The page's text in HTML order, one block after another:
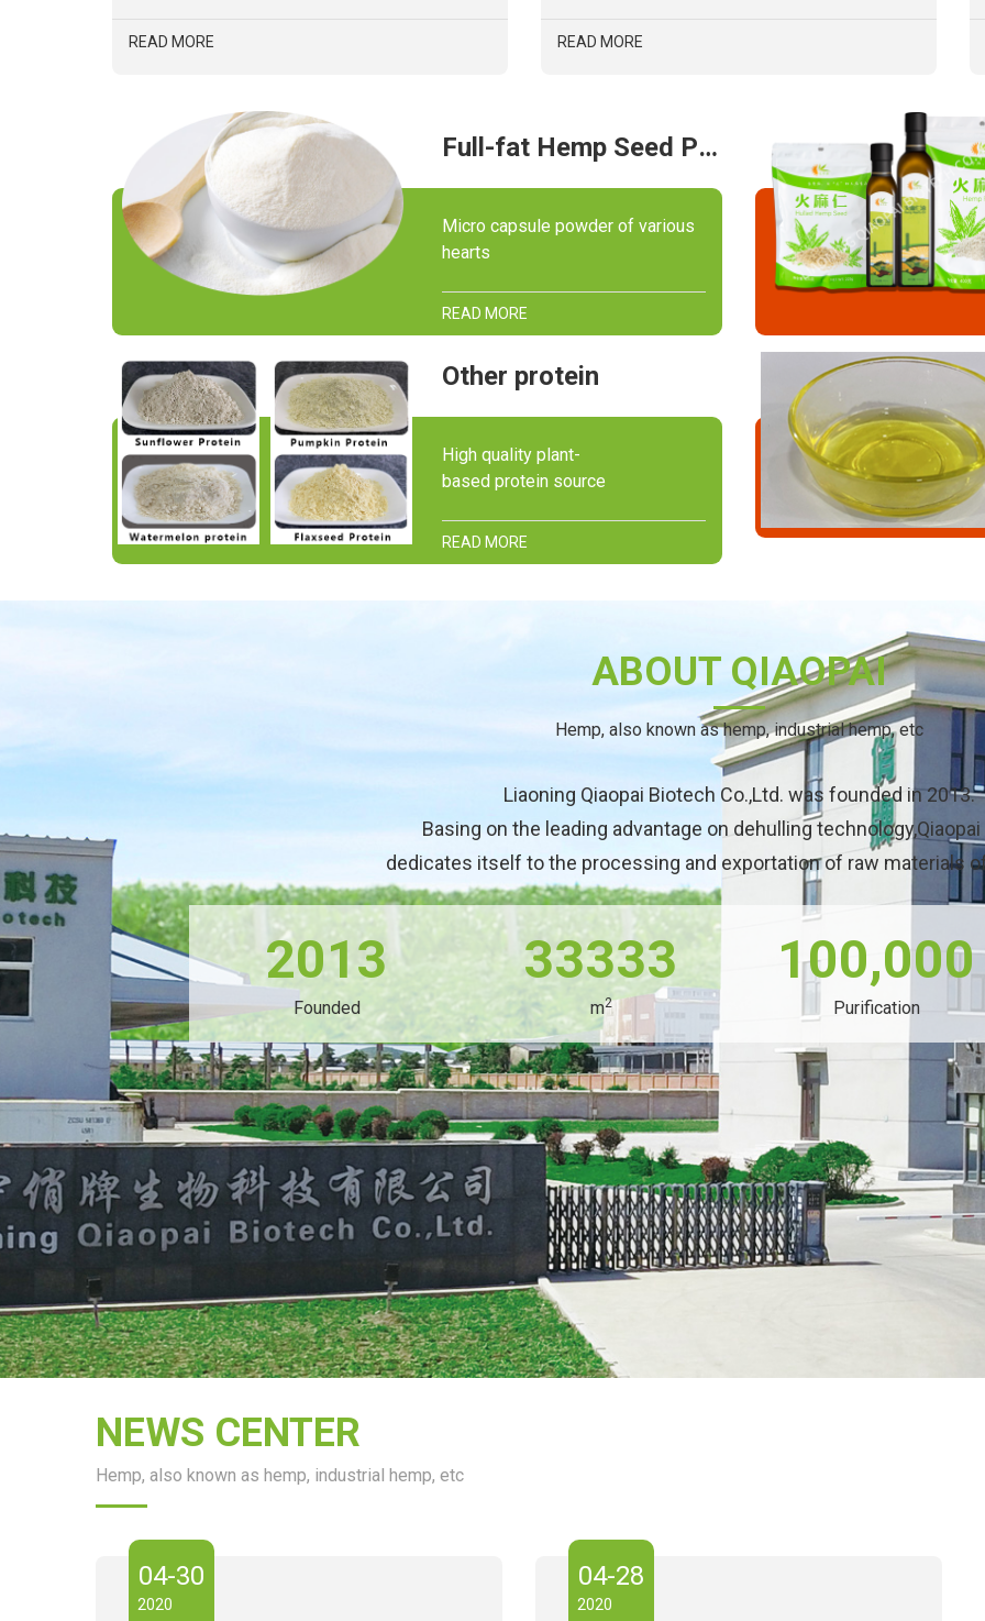
GMO.
READ MORE
cholesterol.
READ MORE
Full-fat Hemp Seed Powder
Micro capsule powder of various
hearts
READ MORE
Other protein
High quality plant-
based protein source
READ MORE
ABOUT QIAOPAI
Hemp, also known as hemp, industrial hemp, etc
Liaoning Qiaopai Biotech Co.,Ltd. was founded in 2013.
Basing on the leading advantage on dehulling
dedicates itself to the processing and exportation of raw materials
2013
Founded
33333
m2
100,000
Purification
NEWS CENTER
Hemp, also known as hemp, industrial hemp, etc
04-30
2020
04-28
2020